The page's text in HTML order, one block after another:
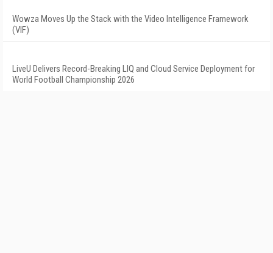
Wowza Moves Up the Stack with the Video Intelligence Framework
(VIF)
LiveU Delivers Record-Breaking LIQ and Cloud Service Deployment for
World Football Championship 2026